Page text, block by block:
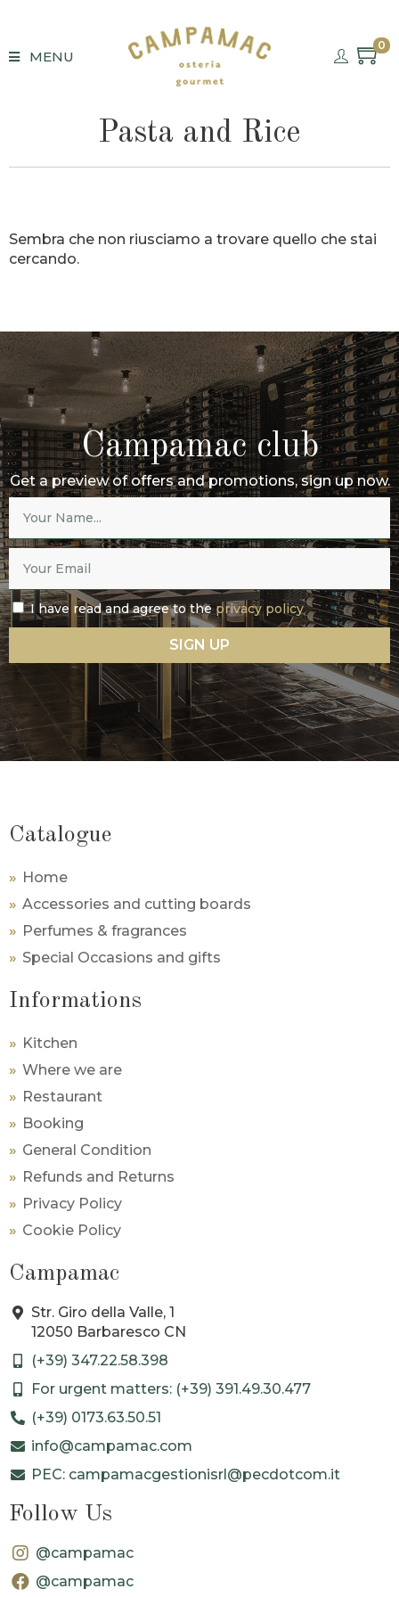
MENU
0
Pasta and Rice
Sembra che non riusciamo a trovare quello che stai
cercando.
Campamac club
Get a preview of offers and promotions, sign up now.
I have read and agree to theprivacy policy
SIGN UP
Catalogue
Home
Accessories and cutting boards
Perfumes & fragrances
Special Occasions and gifts
Informations
Kitchen
Where we are
Restaurant
Booking
General Condition
Refunds and Returns
Privacy Policy
Cookie Policy
Campamac
Str. Giro della Valle, 1
12050 Barbaresco CN
(+39) 347.22.58.398
For urgent matters: (+39) 391.49.30.477
(+39) 0173.63.50.51
info@campamac.com
PEC: campamacgestionisrl@pecdotcom.it
Follow Us
@campamac
@campamac